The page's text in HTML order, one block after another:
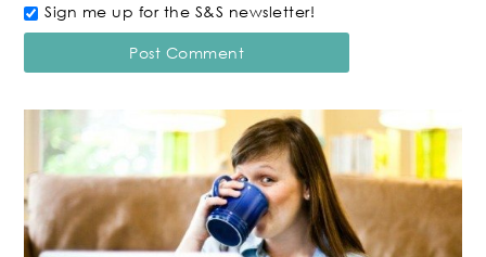
Sign me up for the S&S newsletter!